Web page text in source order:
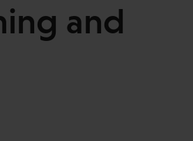
and